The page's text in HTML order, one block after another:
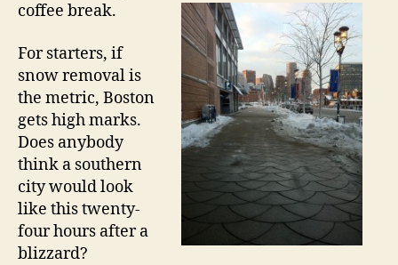
coffee break.
For starters, if
snow removal is
the metric, Boston
gets high marks.
Does anybody
think a southern
city would look
like this twenty-
four hours after a
blizzard?